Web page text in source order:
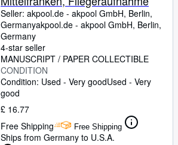
Seller: akpool.de - akpool GmbH, Berlin,
Germanyakpool.de - akpool GmbH, Berlin,
Germany
4-star seller
MANUSCRIPT / PAPER COLLECTIBLE
CONDITION
Condition: Used - Very goodUsed - Very
good
£ 16.77
Free Shipping
Free Shipping
Ships from Germany to U.S.A.